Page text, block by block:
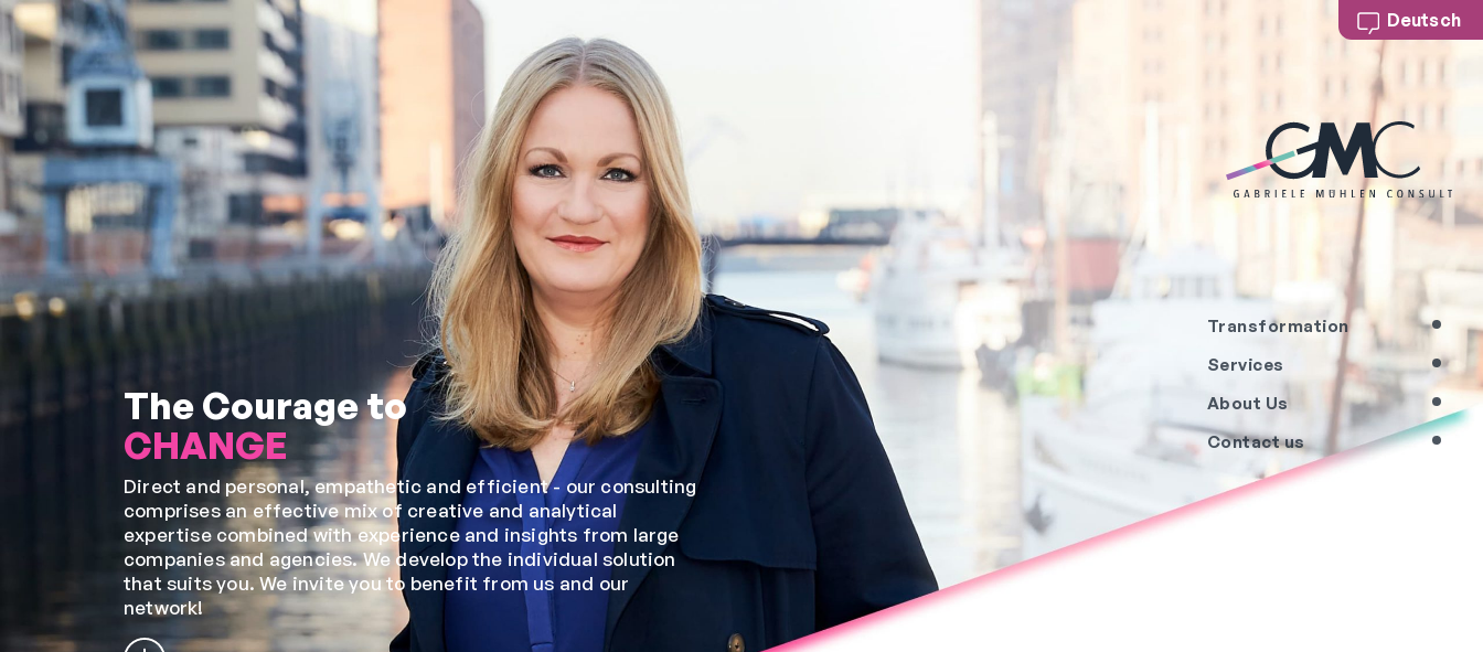
Deutsch
Transformation
Services
About Us
Contact us
The Courage to
CHANGE
Direct and personal, empathetic and efficient - our consulting
comprises an effective mix of creative and analytical
expertise combined with experience and insights from large
companies and agencies. We develop the individual solution
that suits you. We invite you to benefit from us and our
network!